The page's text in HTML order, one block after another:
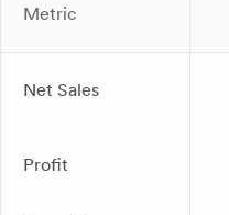
Metric
Net Sales
Profit